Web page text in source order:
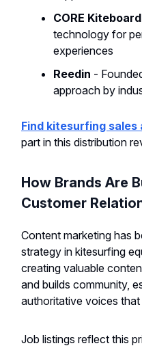
CORE
technology for
experiences
Reedin -
approach by
Find kitesurfing sales
part in this distribution
How Brands Are
Customer
Content marketing has
strategy in kitesurfing
creating valuable
and builds community,
authoritative voices
Job listings reflect this